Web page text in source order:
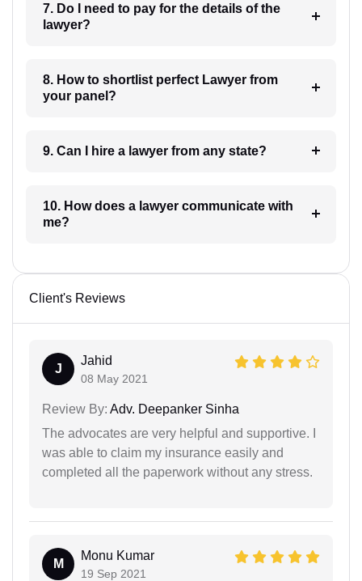
7. Do I need to pay for the details of the
lawyer?
8. How to shortlist perfect Lawyer from
your panel?
9. Can I hire a lawyer from any state?
10. How does a lawyer communicate with
me?
Client's Reviews
J
Jahid
08 May 2021
Review By: Adv. Deepanker Sinha
The advocates are very helpful and supportive. I
was able to claim my insurance easily and
completed all the paperwork without any stress.
M
Monu Kumar
19 Sep 2021